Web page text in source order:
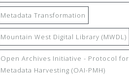
Metadata Transformation
Mountain West Digital Library (MWDL)
Open Archives Initiative - Protocol for
Metadata Harvesting (OAI-PMH)